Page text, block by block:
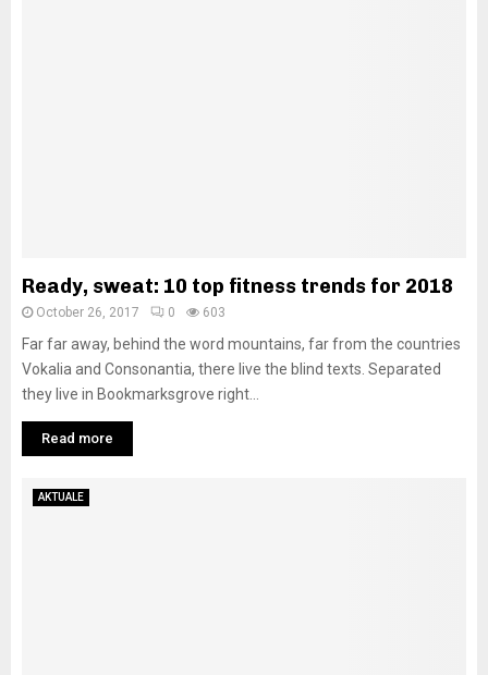
Ready, sweat: 10 top fitness trends for 2018
October 26, 2017 0 603
Far far away, behind the word mountains, far from the countries
Vokalia and Consonantia, there live the blind texts. Separated
they live in Bookmarksgrove right...
Read more
AKTUALE